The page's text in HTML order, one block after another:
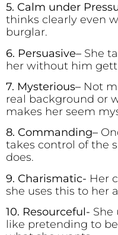
5. Calm under
thinks clearly even
burglar.
6. Persuasive– She
her without him
7. Mysterious– Not
real background or
makes her seem
8. Commanding–
takes control of the
does.
9. Charismatic- Her
she uses this to her
10. Resourceful- She
like pretending to